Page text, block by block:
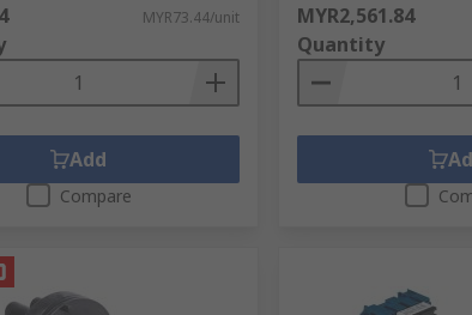
MYR73.44/unit
Add
Compare
MYR2,561.84
Quantity